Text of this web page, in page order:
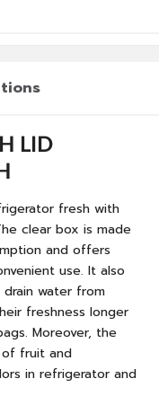
LID
fresh with
clear box is made
and offers
use. It also
water from
freshness longer
Moreover, the
fruit and
in refrigerator and